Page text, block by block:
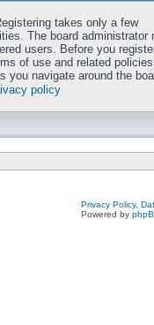
takes only a few
The board administrator
users. Before you
of use and related
you navigate around the
policy
Privacy Policy,
Powered by